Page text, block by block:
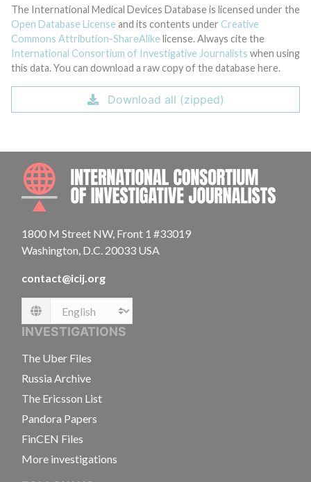
The International Medical Devices Database is licensed under the
Open Database License and its contents under Creative
Commons Attribution-ShareAlike license. Always cite the
International Consortium of Investigative Journalists when using
this data. You can download a raw copy of the database here.
Download all (zipped)
1800 M Street NW, Front 1 #33019
Washington, D.C. 20033 USA
contact@icij.org
Language
INVESTIGATIONS
The Uber Files
Russia Archive
The Ericsson List
Pandora Papers
FinCEN Files
More investigations